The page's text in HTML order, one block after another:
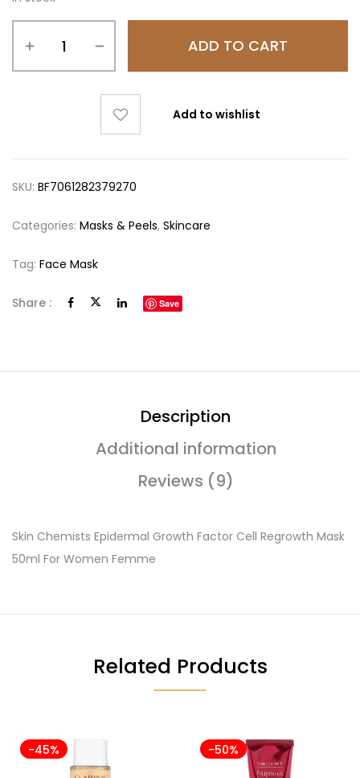
ADD TO CART
Add to wishlist
SKU: BF7061282379270
Categories: Masks & Peels, Skincare
Tag: Face Mask
Share : Save
Description
Additional information
Reviews (9)
Skin Chemists Epidermal Growth Factor Cell Regrowth Mask
50ml For Women Femme
Related Products
-45% -50%